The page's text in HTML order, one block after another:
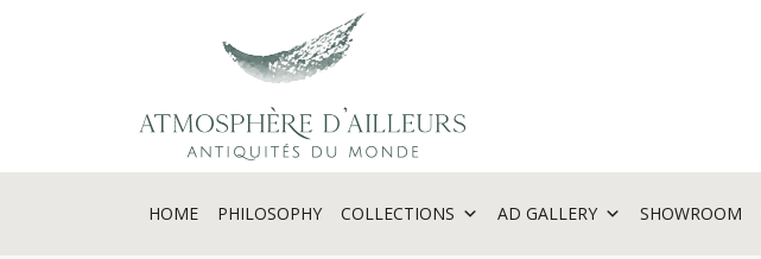
HOME PHILOSOPHY COLLECTIONS AD GALLERY SHOWROOM